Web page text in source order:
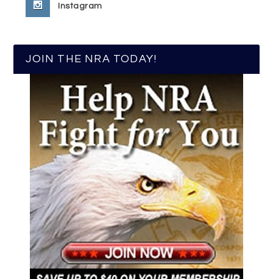
Instagram
JOIN THE NRA TODAY!